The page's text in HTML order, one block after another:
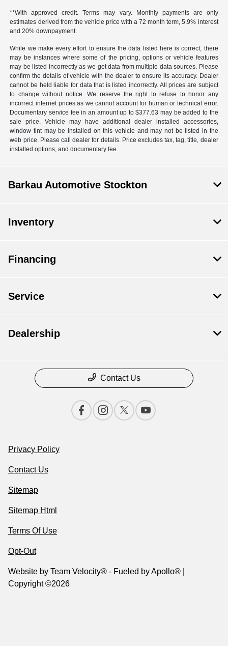
**With approved credit. Terms may vary. Monthly payments are only
estimates derived from the vehicle price with a 72 month term, 5.9% interest
and 20% downpayment.
While we make every effort to ensure the data listed here is correct, there
may be instances where some of the pricing, options or vehicle features
may be listed incorrectly as we get data from multiple data sources. Please
confirm the details of vehicle with the dealer to ensure its accuracy. Dealer
cannot be held liable for data that is listed incorrectly. All prices are subject
to change without notice. We reserve the right to refuse to honor any
incorrect internet prices as we cannot account for human or technical error.
Documentary service fee in an amount up to $377.63 may be added to the
sale price. Vehicle may have additional dealer installed accessories,
window tint may be installed on this vehicle and may not be listed in the
web price. Please call dealer for details. Price excludes tax, tag, title, dealer
installed options, and documentary fee.
Barkau Automotive Stockton
Inventory
Financing
Service
Dealership
Contact Us
Privacy Policy
Contact Us
Sitemap
Sitemap Html
Terms Of Use
Opt-Out
Website by Team Velocity® - Fueled by Apollo® |
Copyright ©2026